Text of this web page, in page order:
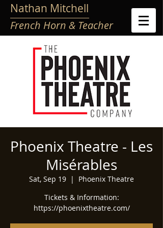
French Horn & Teacher
Nathan Mitchell
Phoenix Theatre - Les
Misérables
Sat, Sep 19
  |
Phoenix Theatre
Tickets & Information:
https://phoenixtheatre.com/